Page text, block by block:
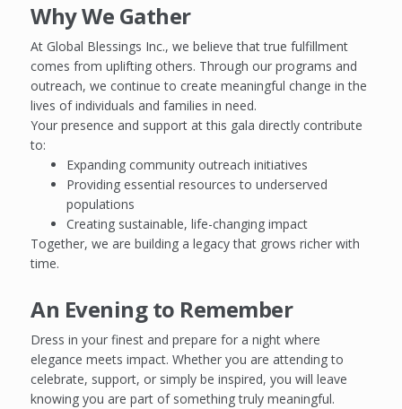
Why We Gather
At Global Blessings Inc., we believe that true fulfillment
comes from uplifting others. Through our programs and
outreach, we continue to create meaningful change in the
lives of individuals and families in need.
Your presence and support at this gala directly contribute
to:
Expanding community outreach initiatives
Providing essential resources to underserved
populations
Creating sustainable, life-changing impact
Together, we are building a legacy that grows richer with
time.
An Evening to Remember
Dress in your finest and prepare for a night where
elegance meets impact. Whether you are attending to
celebrate, support, or simply be inspired, you will leave
knowing you are part of something truly meaningful.